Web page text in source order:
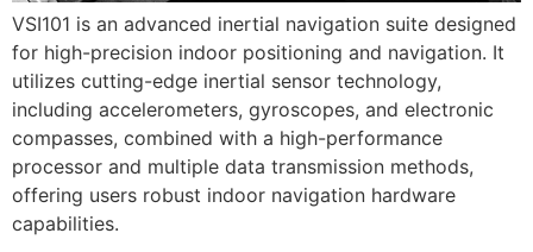
VSI101 is an advanced inertial navigation suite designed
for high-precision indoor positioning and navigation. It
utilizes cutting-edge inertial sensor technology,
including accelerometers, gyroscopes, and electronic
compasses, combined with a high-performance
processor and multiple data transmission methods,
offering users robust indoor navigation hardware
capabilities.